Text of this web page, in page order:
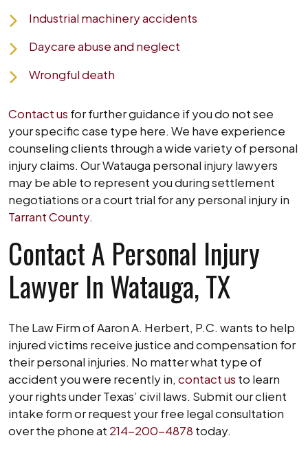
Industrial machinery accidents
Daycare abuse and neglect
Wrongful death
Contact us for further guidance if you do not see
your specific case type here. We have experience
counseling clients through a wide variety of personal
injury claims. Our Watauga personal injury lawyers
may be able to represent you during settlement
negotiations or a court trial for any personal injury in
Tarrant County.
Contact A Personal Injury
Lawyer In Watauga, TX
The Law Firm of Aaron A. Herbert, P.C. wants to help
injured victims receive justice and compensation for
their personal injuries. No matter what type of
accident you were recently in, contact us to learn
your rights under Texas’ civil laws. Submit our client
intake form or request your free legal consultation
over the phone at 214-200-4878 today.